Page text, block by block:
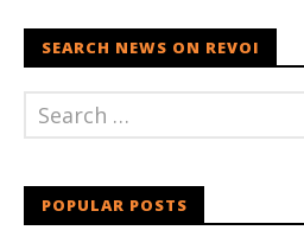
SEARCH NEWS ON REVOI
POPULAR POSTS